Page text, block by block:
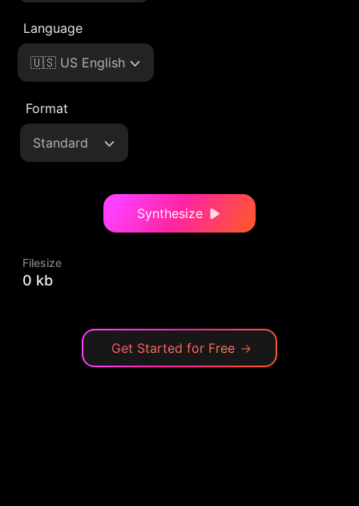
Language
🇺🇸 US English
Format
Standard
Synthesize
Filesize
0 kb
Get Started for Free →